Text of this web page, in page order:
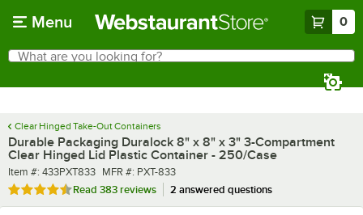
Menu 0
Search
What are you looking for?
Clear Hinged Take-Out Containers
Durable Packaging Duralock 8" x 8" x 3" 3-Compartment
Clear Hinged Lid Plastic Container - 250/Case
Item number
Item #: 433PXT833 MFR number
MFR #: PXT-833
Rated 4.7 out of 5 stars
Read 383 reviews 2 answered questions